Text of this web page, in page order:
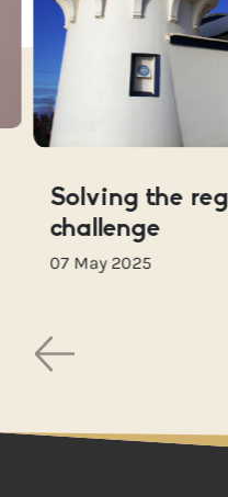
Solving the
challenge
07 May 2025